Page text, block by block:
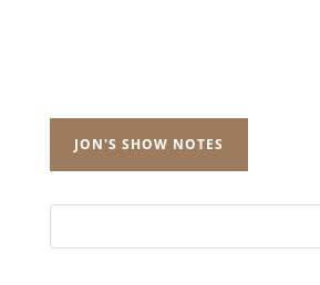
JON'S SHOW NOTES